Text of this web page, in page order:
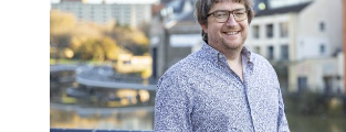
stream